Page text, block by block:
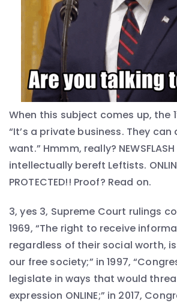
When this subject comes up, the 1
“It’s a private business. They
want.” Hmmm, really?
intellectually bereft Leftists.
PROTECTED!! Proof? Read on.
3, yes 3, Supreme Court rulings
1969, “The right to receive
regardless of their social worth,
our free society;” in 1997,
legislate in ways that would
expression ONLINE;” in 2017,